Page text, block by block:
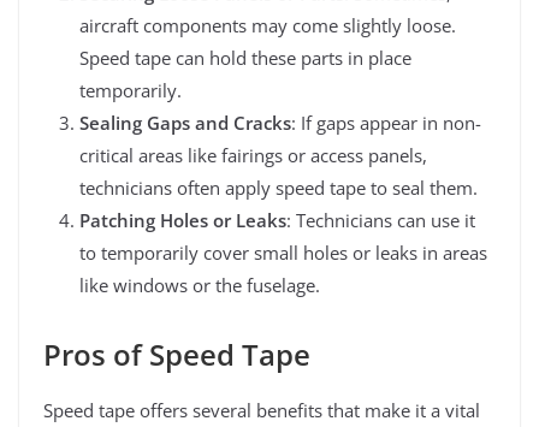
aircraft components may come slightly loose.
Speed tape can hold these parts in place
temporarily.
Sealing Gaps and Cracks: If gaps appear in non-
critical areas like fairings or access panels,
technicians often apply speed tape to seal them.
Patching Holes or Leaks: Technicians can use it
to temporarily cover small holes or leaks in areas
like windows or the fuselage.
Pros of Speed Tape
Speed tape offers several benefits that make it a vital